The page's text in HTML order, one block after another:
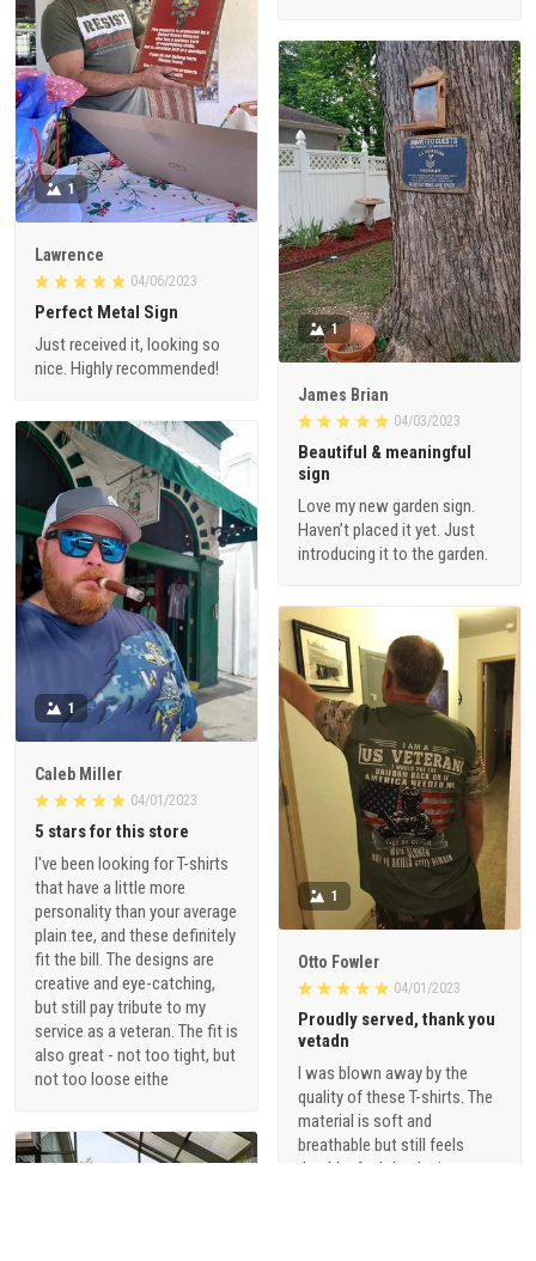
1
Lawrence
04/06/2023
Perfect Metal Sign
Just received it, looking so
nice. Highly recommended!
1
James Brian
04/03/2023
Beautiful & meaningful
sign
Love my new garden sign.
Haven’t placed it yet. Just
introducing it to the garden.
1
Caleb Miller
04/01/2023
5 stars for this store
I've been looking for T-shirts
that have a little more
personality than your average
plain tee, and these definitely
fit the bill. The designs are
creative and eye-catching,
but still pay tribute to my
service as a veteran. The fit is
also great - not too tight, but
not too loose eithe
1
Otto Fowler
04/01/2023
Proudly served, thank you
vetadn
I was blown away by the
quality of these T-shirts. The
material is soft and
breathable but still feels
durable. And the designs are